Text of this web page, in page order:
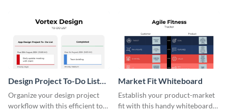
Design Project To-Do List
Whiteboard
Organize your design project
workflow with this efficient to-
Market Fit Whiteboard
Establish your product-market
fit with this handy whiteboard